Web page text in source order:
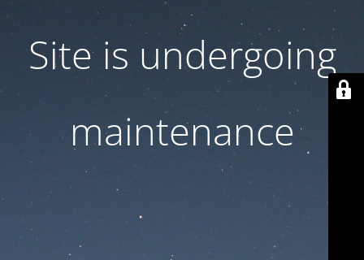
Site is undergoing
maintenance